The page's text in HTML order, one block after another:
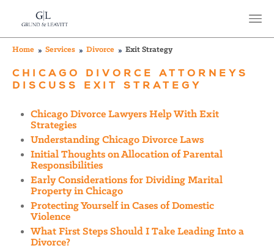
Home Services Divorce Exit Strategy
CHICAGO DIVORCE ATTORNEYS
DISCUSS EXIT STRATEGY
Chicago Divorce Lawyers Help With Exit
Strategies
Understanding Chicago Divorce Laws
Initial Thoughts on Allocation of Parental
Responsibilities
Early Considerations for Dividing Marital
Property in Chicago
Protecting Yourself in Cases of Domestic
Violence
What First Steps Should I Take Leading Into a
Divorce?